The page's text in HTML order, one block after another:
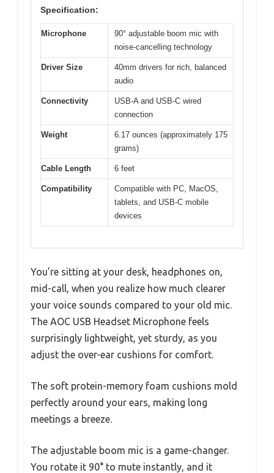
Specification:
Microphone
90° adjustable boom mic with
noise-cancelling technology
Driver Size
40mm drivers for rich, balanced
audio
Connectivity
USB-A and USB-C wired
connection
Weight
6.17 ounces (approximately 175
grams)
Cable Length 6 feet
Compatibility
Compatible with PC, MacOS,
tablets, and USB-C mobile
devices
You’re sitting at your desk, headphones on,
mid-call, when you realize how much clearer
your voice sounds compared to your old mic.
The AOC USB Headset Microphone feels
surprisingly lightweight, yet sturdy, as you
adjust the over-ear cushions for comfort.
The soft protein-memory foam cushions mold
perfectly around your ears, making long
meetings a breeze.
The adjustable boom mic is a game-changer.
You rotate it 90° to mute instantly, and it